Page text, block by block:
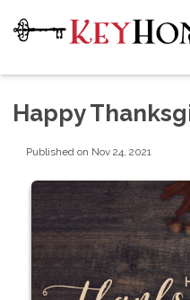
Happy
Published on Nov 24, 2021